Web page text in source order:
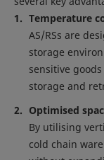
Temperature
AS/RSs are
storage
sensitive
storage and
Optimised
By utilising
cold chain